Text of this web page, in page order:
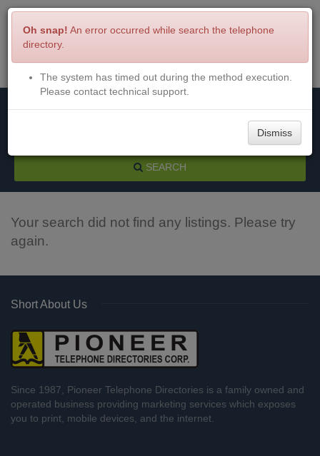
Menu Login
SEARCH
Your search did not find any listings. Please try
again.
Short About Us
Since 1987, Pioneer Telephone Directories is a family owned and
operated business providing marketing services which exposes
you to print, mobile devices, and the internet.
Oh snap! An error occurred while search the telephone
directory.
The system has timed out during the method execution.
Please contact technical support.
Dismiss